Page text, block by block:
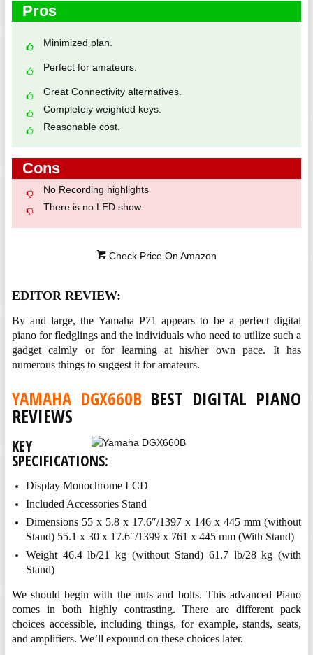
Pros
Minimized plan.
Perfect for amateurs.
Great Connectivity alternatives.
Completely weighted keys.
Reasonable cost.
Cons
No Recording highlights
There is no LED show.
Check Price On Amazon
EDITOR REVIEW:
By and large, the Yamaha P71 appears to be a perfect digital
piano for fledglings and the individuals who need to utilize such a
gadget calmly or for learning at his/her own pace. It has
numerous things to suggest it for amateurs.
YAMAHA DGX660BBEST DIGITAL PIANO
REVIEWS
KEY
SPECIFICATIONS:
Display Monochrome LCD
Included Accessories Stand
Dimensions 55 x 5.8 x 17.6″/1397 x 146 x 445 mm (without
Stand) 55.1 x 30 x 17.6″/1399 x 761 x 445 mm (With Stand)
Weight 46.4 lb/21 kg (without Stand) 61.7 lb/28 kg (with
Stand)
We should begin with the nuts and bolts. This advanced Piano
comes in both highly contrasting. There are different pack
choices accessible, including things, for example, stands, seats,
and amplifiers. We’ll expound on these choices later.